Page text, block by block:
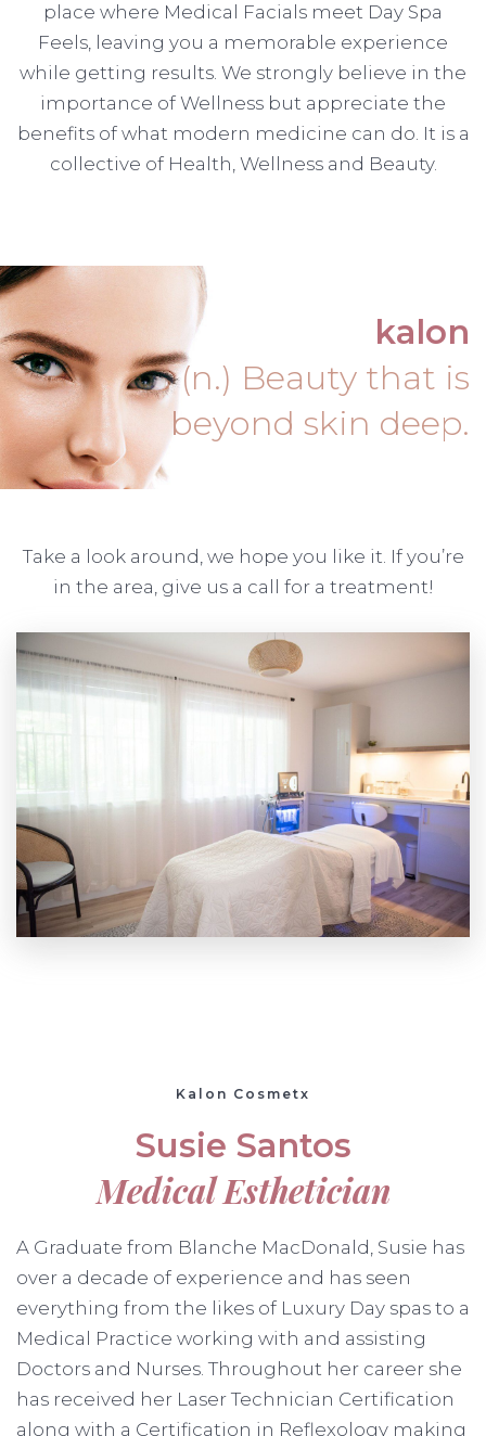
place where Medical Facials meet Day Spa
Feels, leaving you a memorable experience
while getting results. We strongly believe in the
importance of Wellness but appreciate the
benefits of what modern medicine can do. It is a
collective of Health, Wellness and Beauty.
kalon
(n.) Beauty that is
beyond skin deep.
Take a look around, we hope you like it. If you’re
in the area, give us a call for a treatment!
Kalon Cosmetx
Susie Santos
Medical Esthetician
A Graduate from Blanche MacDonald, Susie has
over a decade of experience and has seen
everything from the likes of Luxury Day spas to a
Medical Practice working with and assisting
Doctors and Nurses. Throughout her career she
has received her Laser Technician Certification
along with a Certification in Reflexology making